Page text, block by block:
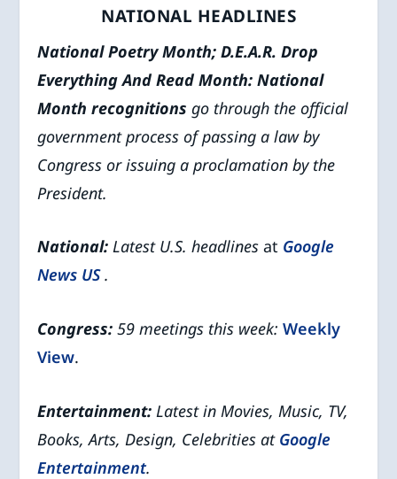
NATIONAL HEADLINES
National Poetry Month; D.E.A.R. Drop
Everything And Read Month: National
Month recognitionsgo through the official
government process of passing a law by
Congress or issuing a proclamation by the
President.
National:Latest U.S. headlines at Google
News US.
Congress:59 meetings this week: Weekly
View.
Entertainment:Latest in Movies, Music, TV,
Books, Arts, Design, Celebrities at Google
Entertainment.